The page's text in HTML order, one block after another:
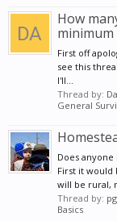
How
minimum
First off
see this
I'll...
Thread by:
General
Does
First it would
will be rural,
Thread by:
Basics